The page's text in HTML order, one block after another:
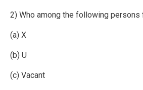
2) Who among the following persons
(a) X
(b) U
(c) Vacant